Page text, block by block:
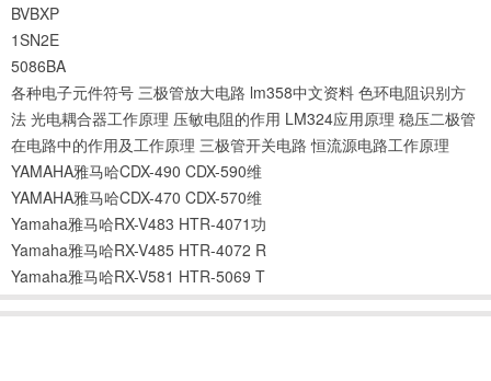
BVBXP
1SN2E
5086BA
各种电子元件符号 三极管放大电路 lm358中文资料 色环电阻识别方
法 光电耦合器工作原理 压敏电阻的作用 LM324应用原理 稳压二极管
在电路中的作用及工作原理 三极管开关电路 恒流源电路工作原理
YAMAHA雅马哈CDX-490 CDX-590维
YAMAHA雅马哈CDX-470 CDX-570维
Yamaha雅马哈RX-V483 HTR-4071功
Yamaha雅马哈RX-V485 HTR-4072 R
Yamaha雅马哈RX-V581 HTR-5069 T